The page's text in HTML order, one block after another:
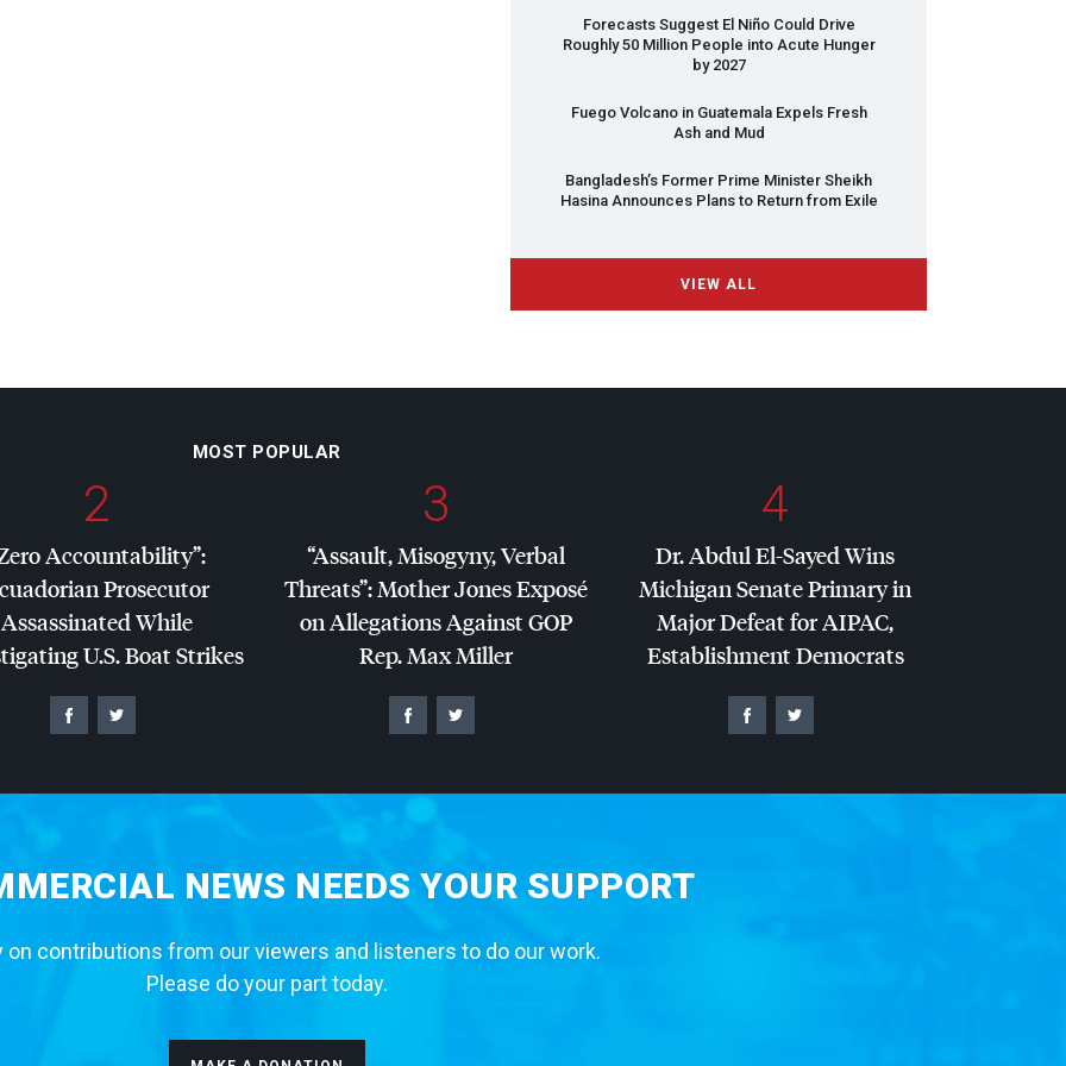
Forecasts Suggest El Niño Could Drive
Roughly 50 Million People into Acute Hunger
by 2027
Fuego Volcano in Guatemala Expels Fresh
Ash and Mud
Bangladesh’s Former Prime Minister Sheikh
Hasina Announces Plans to Return from Exile
VIEW ALL
MOST POPULAR
2
Accountability”:
Prosecutor
Assassinated While
U.S. Boat Strikes
3
“Assault, Misogyny, Verbal
Threats”: Mother Jones Exposé
on Allegations AgainstGOP
Rep. Max Miller
4
Dr. Abdul El-Sayed Wins
Michigan Senate Primary in
Major Defeat forAIPAC,
Establishment Democrats
NEWS NEEDS YOUR SUPPORT
on contributions from our viewers and listeners to do our work.
Please do your part today.